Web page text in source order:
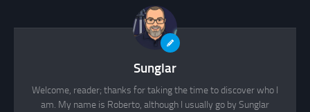
Sunglar
Welcome, reader; thanks for taking the time to discover who I
am. My name is Roberto, although I usually go by Sunglar